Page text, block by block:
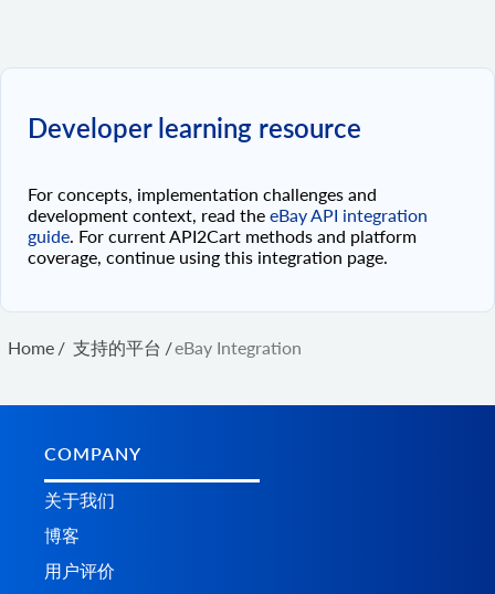
Developer learning resource
For concepts, implementation challenges and
development context, read the eBay API integration
guide. For current API2Cart methods and platform
coverage, continue using this integration page.
Home / 支持的平台 /eBay Integration
COMPANY
关于我们
博客
用户评价